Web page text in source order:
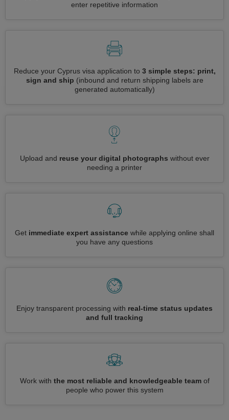
enter repetitive information
Reduce your Cyprus visa application to 3 simple steps: print,
sign and ship (inbound and return shipping labels are
generated automatically)
Upload and reuse your digital photographs without ever
needing a printer
Get immediate expert assistance while applying online shall
you have any questions
Enjoy transparent processing with real-time status updates
and full tracking
Work with the most reliable and knowledgeable teamof
people who power this system